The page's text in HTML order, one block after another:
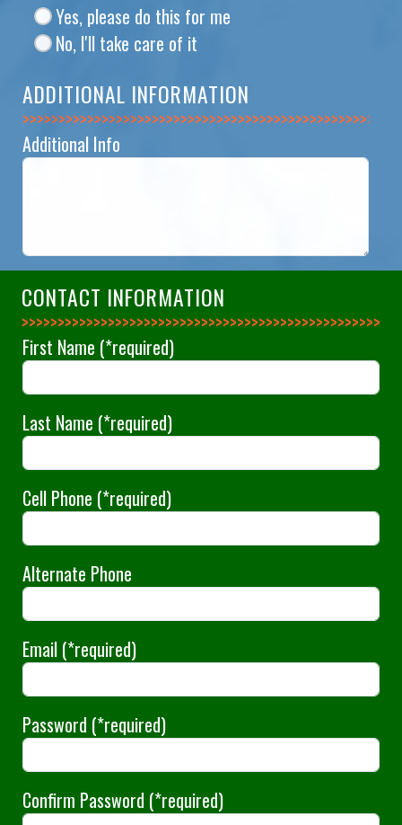
Yes, please do this for me
No, I'll take care of it
ADDITIONAL INFORMATION
>>>>>>>>>>>>>>
Additional Info
CONTACT INFORMATION
>>>>>>>>>>>>>>
First Name (*required)
Last Name (*required)
Cell Phone (*required)
Alternate Phone
Email (*required)
Password (*required)
Confirm Password (*required)